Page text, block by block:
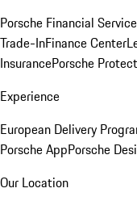
Porsche Financial
Trade-InFinance Center
InsurancePorsche
Experience
European Delivery
Porsche AppPorsche
Our Location